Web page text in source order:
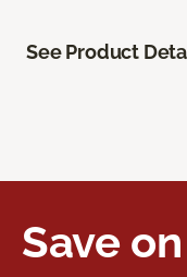
See Product
Save